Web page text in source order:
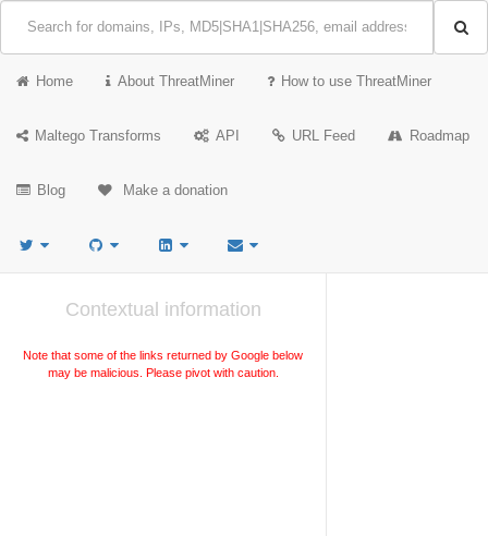
Home About ThreatMiner How to use ThreatMiner
Maltego Transforms API URL Feed Roadmap
Blog Make a donation
Contextual information
Note that some of the links returned by Google below
may be malicious. Please pivot with caution.